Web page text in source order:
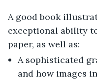
A good book
exceptional ability
paper, as well as:
A sophisticated
and how images